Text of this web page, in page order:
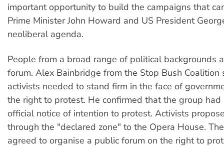
important opportunity to build the campaigns that
Prime Minister John Howard and US President
neoliberal agenda.
People from a broad range of political backgrounds
forum. Alex Bainbridge from the Stop Bush Coalition
activists needed to stand firm in the face of
the right to protest. He confirmed that the group
official notice of intention to protest. Activists
through the "declared zone" to the Opera House.
agreed to organise a public forum on the right to